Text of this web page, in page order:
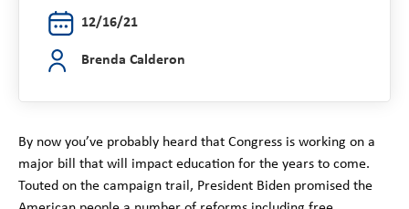
12/16/21
Brenda Calderon
By now you’ve probably heard that Congress is working on a
major bill that will impact education for the years to come.
Touted on the campaign trail, President Biden promised the